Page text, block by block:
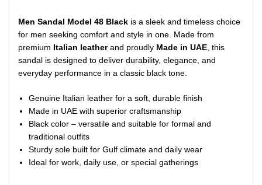
Men Sandal Model 48 Black is a sleek and timeless choice
for men seeking comfort and style in one. Made from
premium Italian leatherand proudly Made in UAE , this
sandal is designed to deliver durability, elegance, and
everyday performance in a classic black tone.
Genuine Italian leather for a soft, durable finish
Made in UAE with superior craftsmanship
Black color – versatile and suitable for formal and
traditional outfits
Sturdy sole built for Gulf climate and daily wear
Ideal for work, daily use, or special gatherings